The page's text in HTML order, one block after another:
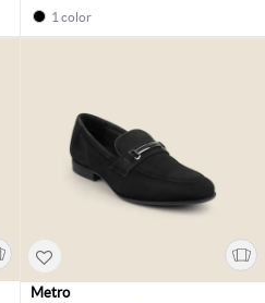
1 color
Metro